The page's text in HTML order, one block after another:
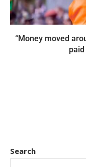
“Money moved
Search